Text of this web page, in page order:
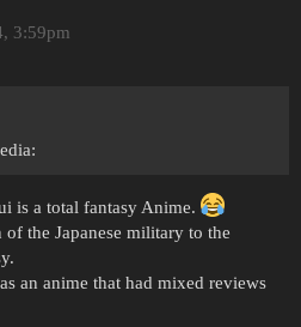
3:59pm
is a total fantasy Anime.
the Japanese military to the
an anime that had mixed reviews